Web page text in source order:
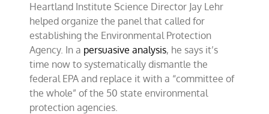
Heartland Institute Science Director Jay Lehr
helped organize the panel that called for
establishing the Environmental Protection
Agency. In a persuasive analysis, he says it’s
time now to systematically dismantle the
federal EPA and replace it with a “committee of
the whole” of the 50 state environmental
protection agencies.